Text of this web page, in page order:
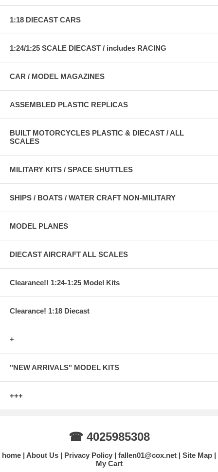
1:18 DIECAST CARS
1:24/1:25 SCALE DIECAST / includes RACING
CAR / MODEL MAGAZINES
ASSEMBLED PLASTIC REPLICAS
BUILT MOTORCYCLES PLASTIC & DIECAST / ALL
SCALES
MILITARY KITS / SPACE SHUTTLES
SHIPS / BOATS / WATER CRAFT NON-MILITARY
MODEL PLANES
DIECAST AIRCRAFT ALL SCALES
Clearance!! 1:24-1:25 Model Kits
Clearance! 1:18 Diecast
+
"NEW ARRIVALS" MODEL KITS
+++
☎ 4025985308
home About Us Privacy Policy fallen01@cox.net
Site Map
My Cart